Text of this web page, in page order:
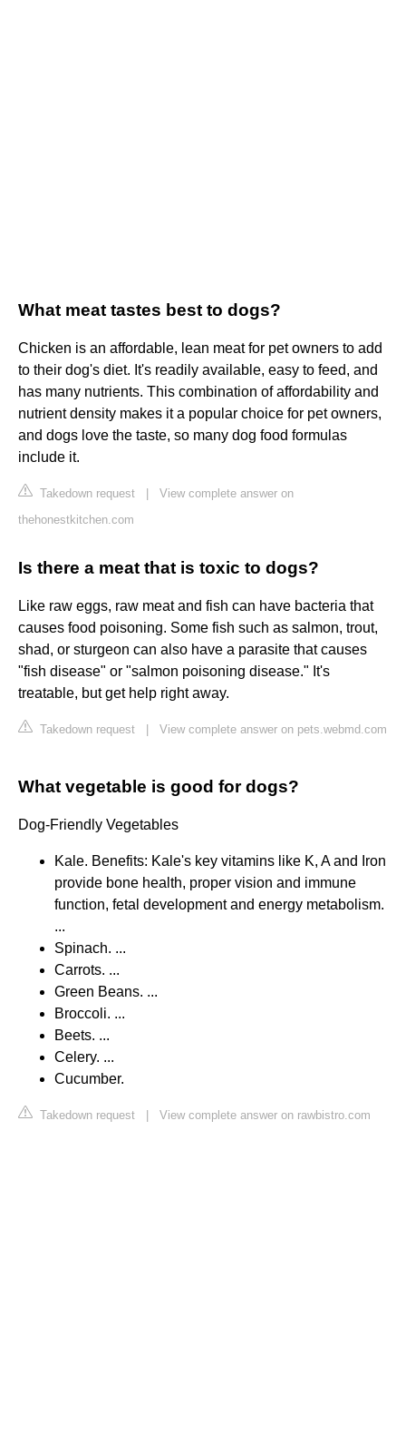
What meat tastes best to dogs?
Chicken is an affordable, lean meat for pet owners to add
to their dog's diet. It's readily available, easy to feed, and
has many nutrients. This combination of affordability and
nutrient density makes it a popular choice for pet owners,
and dogs love the taste, so many dog food formulas
include it.
Takedown request
View complete answer on
thehonestkitchen.com
Is there a meat that is toxic to dogs?
Like raw eggs, raw meat and fish can have bacteria that
causes food poisoning. Some fish such as salmon, trout,
shad, or sturgeon can also have a parasite that causes
"fish disease" or "salmon poisoning disease." It's
treatable, but get help right away.
Takedown request View complete answer on pets.webmd.com
What vegetable is good for dogs?
Dog-Friendly Vegetables
Kale. Benefits: Kale's key vitamins like K, A and Iron
provide bone health, proper vision and immune
function, fetal development and energy metabolism.
...
Spinach. ...
Carrots. ...
Green Beans. ...
Broccoli. ...
Beets. ...
Celery. ...
Cucumber.
Takedown request View complete answer on rawbistro.com